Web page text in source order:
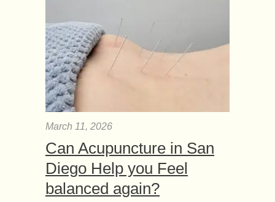
March 11, 2026
Can Acupuncture in San
Diego Help you Feel
balanced again?